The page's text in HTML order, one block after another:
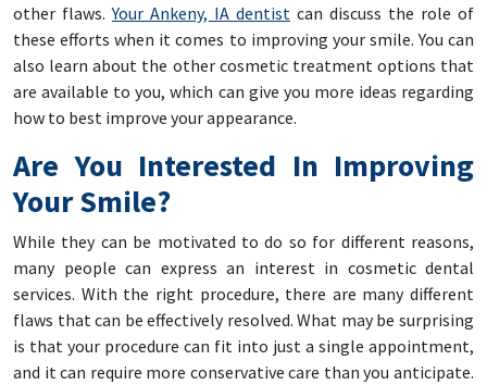
other flaws.Your Ankeny, IA dentist can discuss the role of
these efforts when it comes to improving your smile. You can
also learn about the other cosmetic treatment options that
are available to you, which can give you more ideas regarding
how to best improve your appearance.
Are You Interested In Improving
Your Smile?
While they can be motivated to do so for different reasons,
many people can express an interest in cosmetic dental
services. With the right procedure, there are many different
flaws that can be effectively resolved. What may be surprising
is that your procedure can fit into just a single appointment,
and it can require more conservative care than you anticipate.